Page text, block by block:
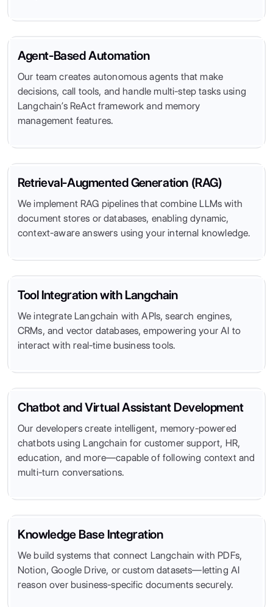
Agent-Based Automation
Our team creates autonomous agents that make
decisions, call tools, and handle multi-step tasks using
Langchain’s ReAct framework and memory
management features.
Retrieval-Augmented Generation (RAG)
We implement RAG pipelines that combine LLMs with
document stores or databases, enabling dynamic,
context-aware answers using your internal knowledge.
Tool Integration with Langchain
We integrate Langchain with APIs, search engines,
CRMs, and vector databases, empowering your AI to
interact with real-time business tools.
Chatbot and Virtual Assistant Development
Our developers create intelligent, memory-powered
chatbots using Langchain for customer support, HR,
education, and more—capable of following context and
multi-turn conversations.
Knowledge Base Integration
We build systems that connect Langchain with PDFs,
Notion, Google Drive, or custom datasets—letting AI
reason over business-specific documents securely.